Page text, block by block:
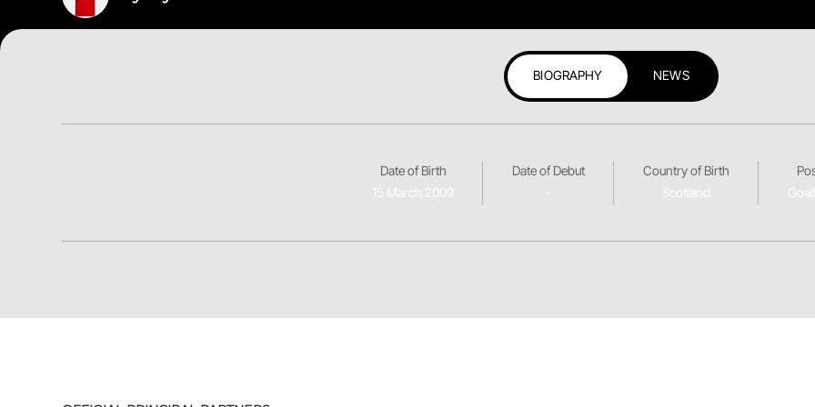
BIOGRAPHY NEWS
Date of Birth
15 March 2009
Date of Debut
Country of Birth
Scotland